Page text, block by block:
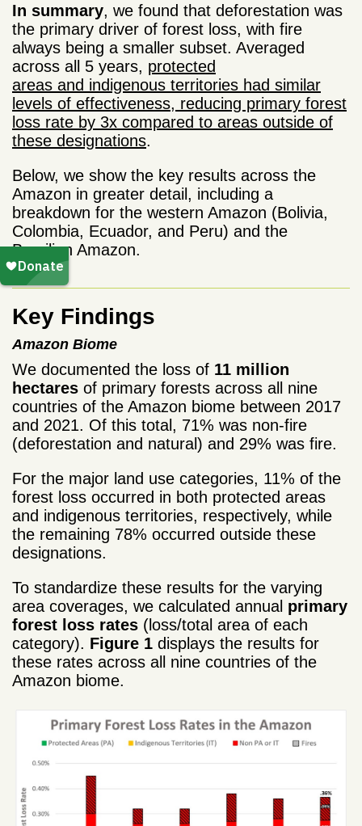
In summary, we found that deforestation was
the primary driver of forest loss, with fire
always being a smaller subset. Averaged
across all 5 years, protected
areas and indigenous territories had similar
levels of effectiveness, reducing primary forest
loss rate by 3x compared to areas outside of
these designations.
Below, we show the key results across the
Amazon in greater detail, including a
breakdown for the western Amazon (Bolivia,
Colombia, Ecuador, and Peru) and the
Brazilian Amazon.
Key Findings
Amazon Biome
We documented the loss of 11 million
hectares of primary forests across all nine
countries of the Amazon biome between 2017
and 2021. Of this total, 71% was non-fire
(deforestation and natural) and 29% was fire.
For the major land use categories, 11% of the
forest loss occurred in both protected areas
and indigenous territories, respectively, while
the remaining 78% occurred outside these
designations.
To standardize these results for the varying
area coverages, we calculated annual primary
forest loss rates (loss/total area of each
category). Figure 1 displays the results for
these rates across all nine countries of the
Amazon biome.